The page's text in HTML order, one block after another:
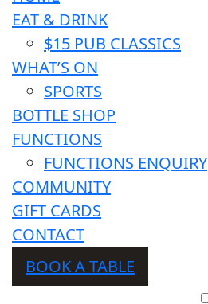
EAT & DRINK
$15 PUB CLASSICS
WHAT’S ON
SPORTS
BOTTLE SHOP
FUNCTIONS
FUNCTIONS ENQUIRY
COMMUNITY
GIFT CARDS
CONTACT
BOOK A TABLE